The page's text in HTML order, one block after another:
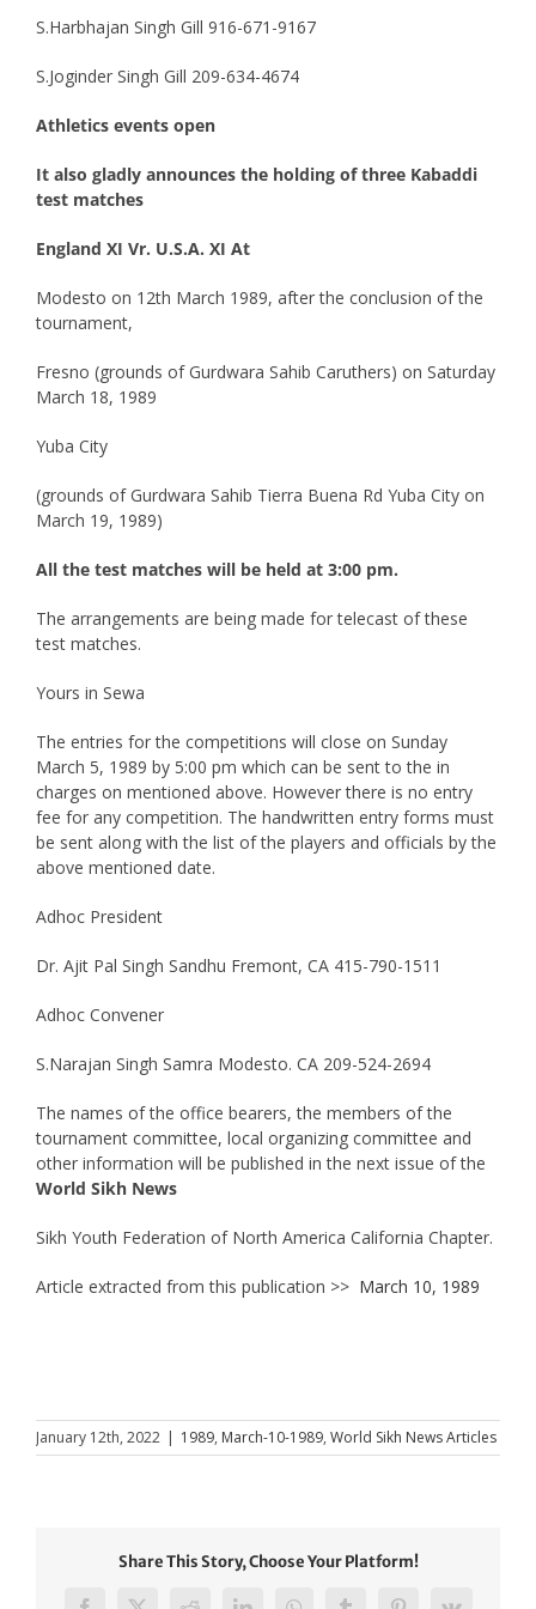
S.Harbhajan Singh Gill 916-671-9167
S.Joginder Singh Gill 209-634-4674
Athletics events open
It also gladly announces the holding of three Kabaddi
test matches
England XI Vr. U.S.A. XI At
Modesto on 12th March 1989, after the conclusion of the
tournament,
Fresno (grounds of Gurdwara Sahib Caruthers) on Saturday
March 18, 1989
Yuba City
(grounds of Gurdwara Sahib Tierra Buena Rd Yuba City on
March 19, 1989)
All the test matches will be held at 3:00 pm.
The arrangements are being made for telecast of these
test matches.
Yours in Sewa
The entries for the competitions will close on Sunday
March 5, 1989 by 5:00 pm which can be sent to the in
charges on mentioned above. However there is no entry
fee for any competition. The handwritten entry forms must
be sent along with the list of the players and officials by the
above mentioned date.
Adhoc President
Dr. Ajit Pal Singh Sandhu Fremont, CA 415-790-1511
Adhoc Convener
S.Narajan Singh Samra Modesto. CA 209-524-2694
The names of the office bearers, the members of the
tournament committee, local organizing committee and
other information will be published in the next issue of the
World Sikh News
Sikh Youth Federation of North America California Chapter.
Article extracted from this publication >> March 10, 1989
January 12th, 2022 1989, March-10-1989, World Sikh News Articles
Share This Story, Choose Your Platform!